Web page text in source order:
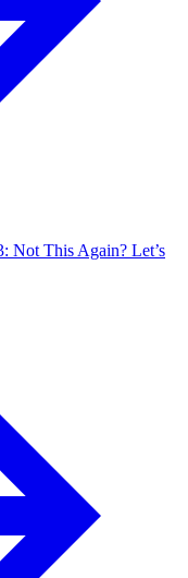
Not This Again? Let’s